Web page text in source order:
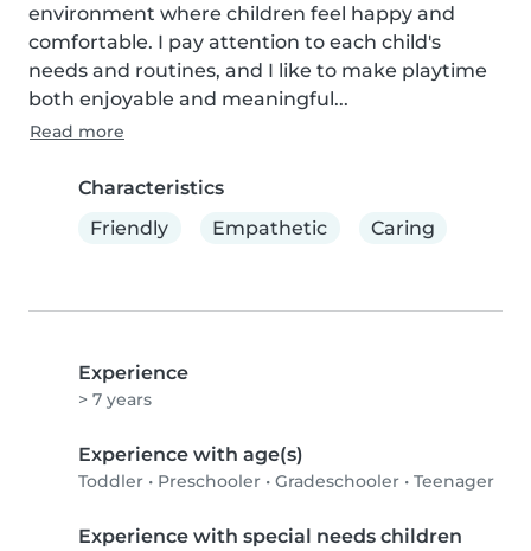
environment where children feel happy and
comfortable. I pay attention to each child's
needs and routines, and I like to make playtime
both enjoyable and meaningful...
Read more
Characteristics
Friendly
Empathetic Caring
Experience
> 7 years
Experience with age(s)
Toddler • Preschooler • Gradeschooler • Teenager
Experience with special needs children